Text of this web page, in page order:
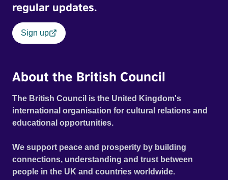
regular updates.
Sign up
About the British Council
The British Council is the United Kingdom's
international organisation for cultural relations and
educational opportunities.
We support peace and prosperity by building
connections, understanding and trust between
people in the UK and countries worldwide.